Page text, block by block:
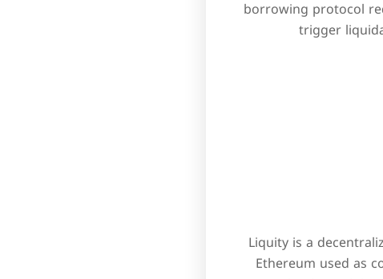
borrowing protocol
trigger
Liquity is a
Ethereum used as